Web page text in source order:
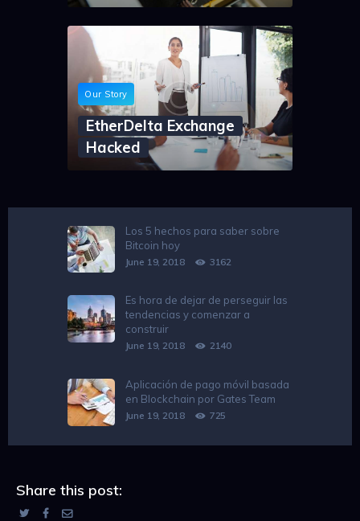
Our Story
EtherDelta Exchange
Hacked
Los 5 hechos para saber sobre
Bitcoin hoy
June 19, 2018 3162
Es hora de dejar de perseguir las
tendencias y comenzar a
construir
June 19, 2018 2140
Aplicación de pago móvil basada
en Blockchain por Gates Team
June 19, 2018 725
Share this post: